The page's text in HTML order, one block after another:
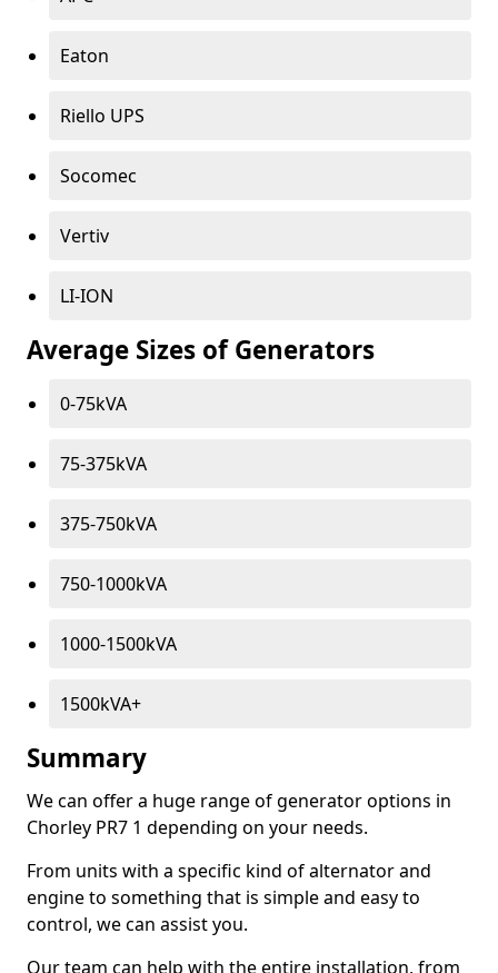
Eaton
Riello UPS
Socomec
Vertiv
LI-ION
Average Sizes of Generators
0-75kVA
75-375kVA
375-750kVA
750-1000kVA
1000-1500kVA
1500kVA+
Summary
We can offer a huge range of generator options in
Chorley PR7 1 depending on your needs.
From units with a specific kind of alternator and
engine to something that is simple and easy to
control, we can assist you.
Our team can help with the entire installation, from